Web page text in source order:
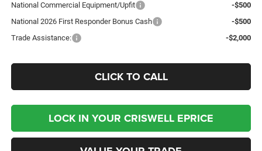
National Commercial Equipment/Upfit
-$500
National 2026 First Responder Bonus Cash
-$500
Trade Assistance:
-$2,000
CLICK TO CALL
LOCK IN YOUR CRISWELL EPRICE